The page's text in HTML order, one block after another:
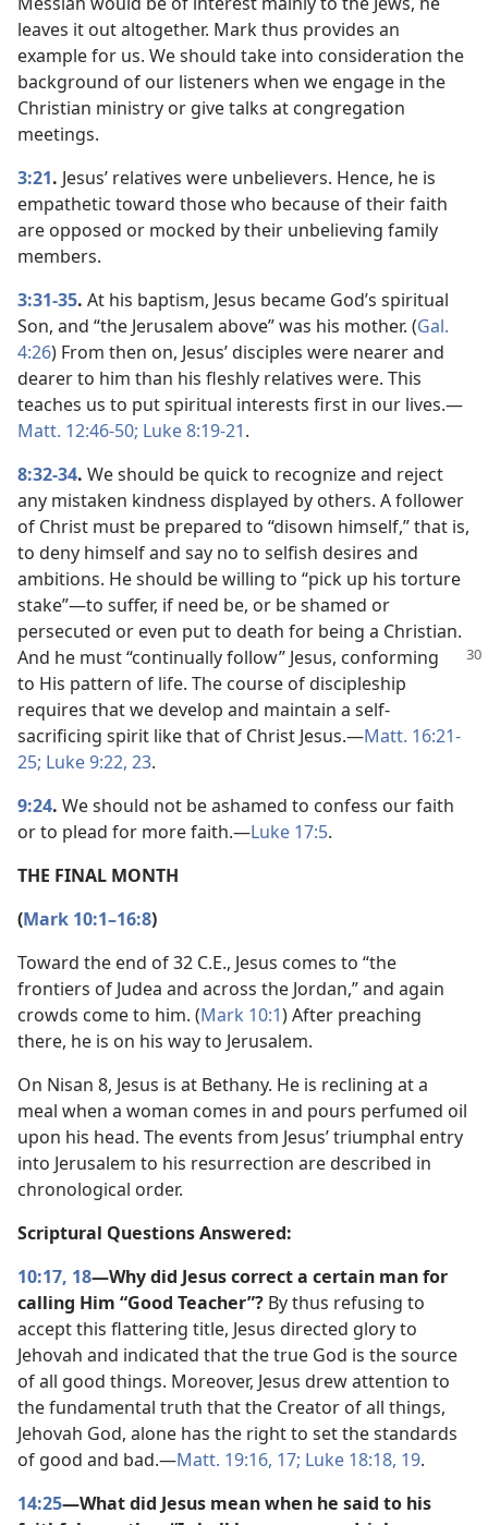
leaves it out altogether. Mark thus provides an
example for us. We should take into consideration the
background of our listeners when we engage in the
Christian ministry or give talks at congregation
meetings.
3:21. Jesus’ relatives were unbelievers. Hence, he is
empathetic toward those who because of their faith
are opposed or mocked by their unbelieving family
members.
3:31-35. At his baptism, Jesus became God’s spiritual
Son, and “the Jerusalem above” was his mother. (Gal.
4:26) From then on, Jesus’ disciples were nearer and
dearer to him than his fleshly relatives were. This
teaches us to put spiritual interests first in our lives.​—
Matt. 12:46-50; Luke 8:19-21.
8:32-34. We should be quick to recognize and reject
any mistaken kindness displayed by others. A follower
of Christ must be prepared to “disown himself,” that is,
to deny himself and say no to selfish desires and
ambitions. He should be willing to “pick up his torture
stake”​—to suffer, if need be, or be shamed or
persecuted or even put to death for being a Christian.
And he must“continually follow” Jesus, conforming
to His pattern of life. The course of discipleship
requires that we develop and maintain a self-
sacrificing spirit like that of Christ Jesus.​—Matt. 16:21-
25; Luke 9:22, 23.
9:24. We should not be ashamed to confess our faith
or to plead for more faith.​—Luke 17:5.
THE FINAL MONTH
(Mark 10:1–16:8)
Toward the end of 32 C.E., Jesus comes to “the
frontiers of Judea and across the Jordan,” and again
crowds come to him. (Mark 10:1) After preaching
there, he is on his way to Jerusalem.
On Nisan 8, Jesus is at Bethany. He is reclining at a
meal when a woman comes in and pours perfumed oil
upon his head. The events from Jesus’ triumphal entry
into Jerusalem to his resurrection are described in
chronological order.
Scriptural Questions Answered:
10:17, 18—Why did Jesus correct a certain man for
calling Him “Good Teacher”? By thus refusing to
accept this flattering title, Jesus directed glory to
Jehovah and indicated that the true God is the source
of all good things. Moreover, Jesus drew attention to
the fundamental truth that the Creator of all things,
Jehovah God, alone has the right to set the standards
of good and bad.​—Matt. 19:16, 17; Luke 18:18, 19.
14:25—What did Jesus mean when he said to his